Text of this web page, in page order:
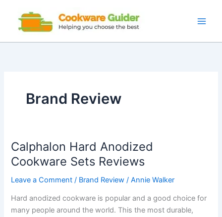
content
Brand Review
Calphalon Hard Anodized
Cookware Sets Reviews
Leave a Comment / Brand Review /Annie Walker
Hard anodized cookware is popular and a good choice for
many people around the world. This the most durable,